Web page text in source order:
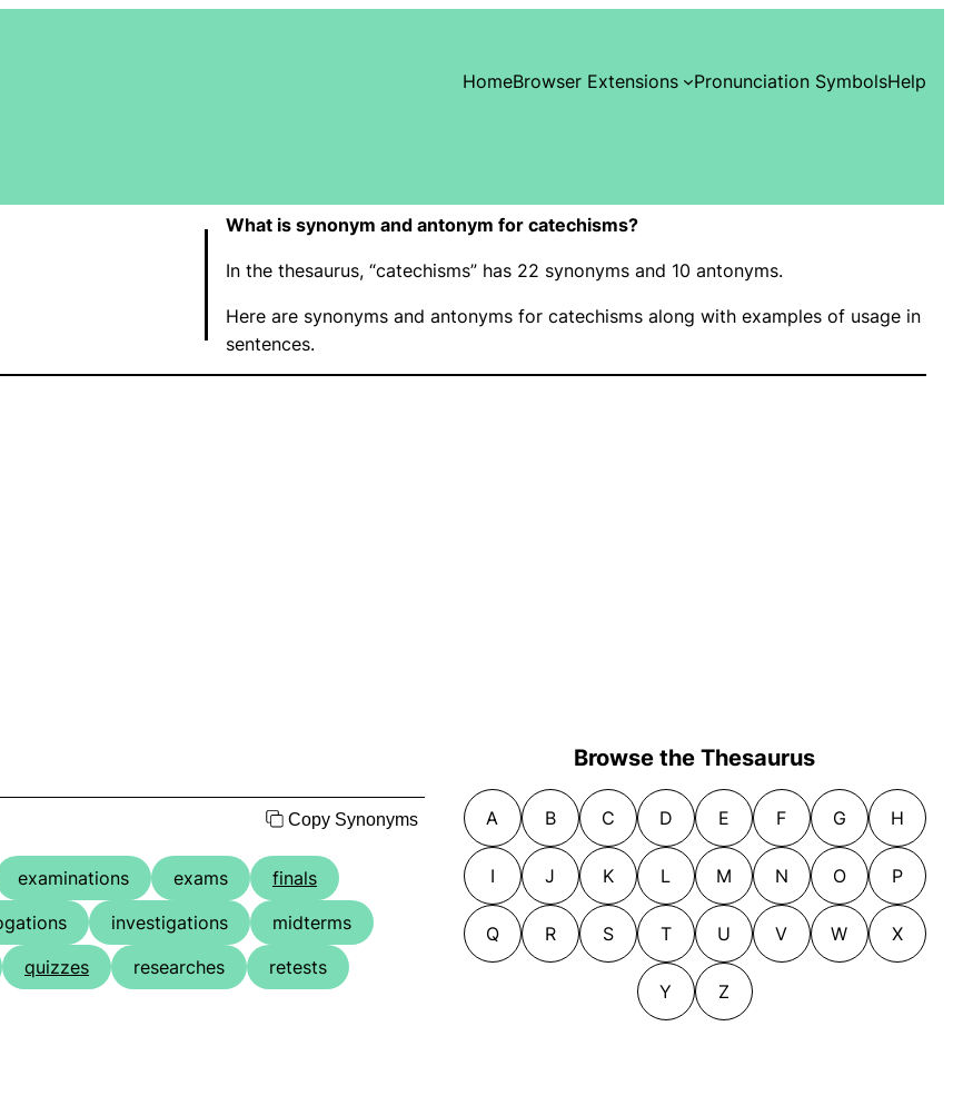
HomeBrowser Extensions Pronunciation SymbolsHelp
What is synonym and antonym for catechisms?
In the thesaurus, “catechisms” has 22 synonyms and 10 antonyms.
Here are synonyms and antonyms for catechisms along with examples of usage in
sentences.
Copy Synonyms
examinations exams
finals
investigations
midterms
quizzes researches
retests
Browse the Thesaurus
A B C D E F G H
I J K L M N O P
Q R S T U V W X
Y Z